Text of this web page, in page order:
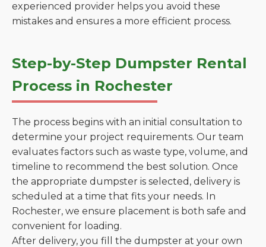
experienced provider helps you avoid these
mistakes and ensures a more efficient process.
Step-by-Step Dumpster Rental
Process in Rochester
The process begins with an initial consultation to
determine your project requirements. Our team
evaluates factors such as waste type, volume, and
timeline to recommend the best solution. Once
the appropriate dumpster is selected, delivery is
scheduled at a time that fits your needs. In
Rochester, we ensure placement is both safe and
convenient for loading.
After delivery, you fill the dumpster at your own